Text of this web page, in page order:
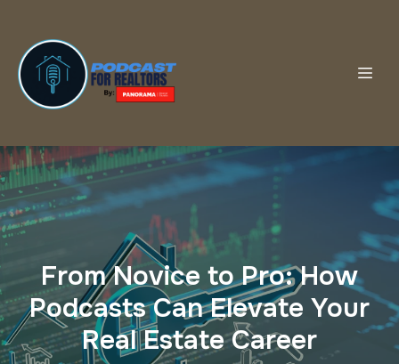
From Novice to Pro: How
Podcasts Can Elevate Your
Real Estate Career